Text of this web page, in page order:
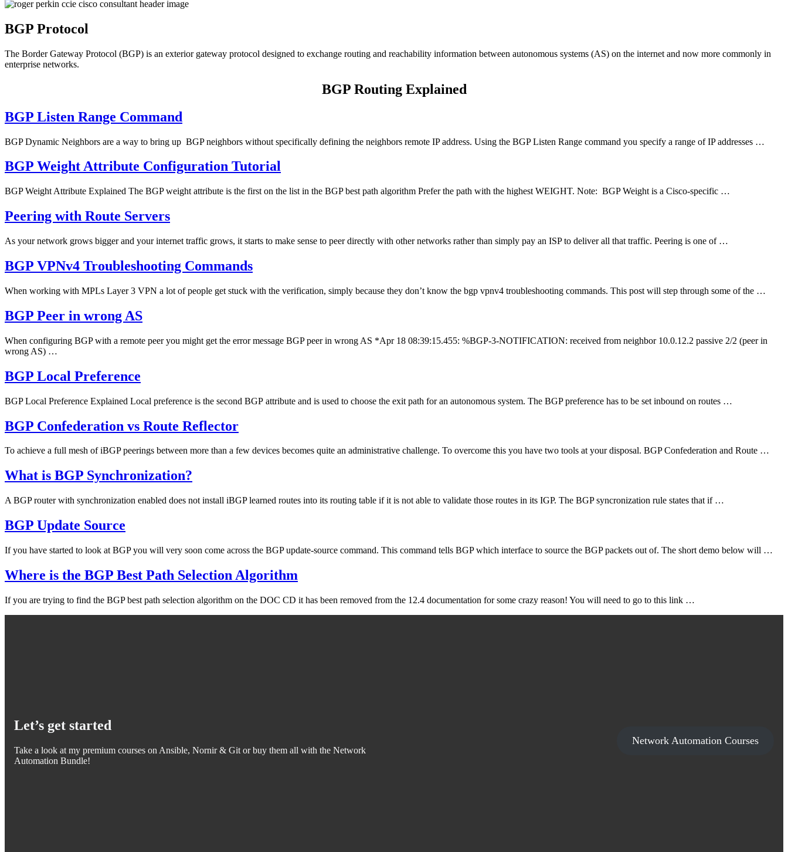
BGP Protocol
The Border Gateway Protocol (BGP) is an exterior gateway protocol designed to exchange routing and reachability information between autonomous systems (AS) on the internet and now more commonly in
enterprise networks.
BGP Routing Explained
BGP Listen Range Command
BGP Dynamic Neighbors are a way to bring up BGP neighbors without specifically defining the neighbors remote IP address. Using the BGP Listen Range command you specify a range of IP addresses …
BGP Weight Attribute Configuration Tutorial
BGP Weight Attribute Explained The BGP weight attribute is the first on the list in the BGP best path algorithm Prefer the path with the highest WEIGHT. Note: BGP Weight is a Cisco-specific …
Peering with Route Servers
As your network grows bigger and your internet traffic grows, it starts to make sense to peer directly with other networks rather than simply pay an ISP to deliver all that traffic. Peering is one of …
BGP VPNv4 Troubleshooting Commands
When working with MPLs Layer 3 VPN a lot of people get stuck with the verification, simply because they don’t know the bgp vpnv4 troubleshooting commands. This post will step through some of the …
BGP Peer in wrong AS
When configuring BGP with a remote peer you might get the error message BGP peer in wrong AS *Apr 18 08:39:15.455: %BGP-3-NOTIFICATION: received from neighbor 10.0.12.2 passive 2/2 (peer in
wrong AS) …
BGP Local Preference
BGP Local Preference Explained Local preference is the second BGP attribute and is used to choose the exit path for an autonomous system. The BGP preference has to be set inbound on routes …
BGP Confederation vs Route Reflector
To achieve a full mesh of iBGP peerings between more than a few devices becomes quite an administrative challenge. To overcome this you have two tools at your disposal. BGP Confederation and Route …
What is BGP Synchronization?
A BGP router with synchronization enabled does not install iBGP learned routes into its routing table if it is not able to validate those routes in its IGP. The BGP syncronization rule states that if …
BGP Update Source
If you have started to look at BGP you will very soon come across the BGP update-source command. This command tells BGP which interface to source the BGP packets out of. The short demo below will …
Where is the BGP Best Path Selection Algorithm
If you are trying to find the BGP best path selection algorithm on the DOC CD it has been removed from the 12.4 documentation for some crazy reason! You will need to go to this link …
Let’s get started
Take a look at my premium courses on Ansible, Nornir & Git or buy them all with the Network
Automation Bundle!
Network Automation Courses